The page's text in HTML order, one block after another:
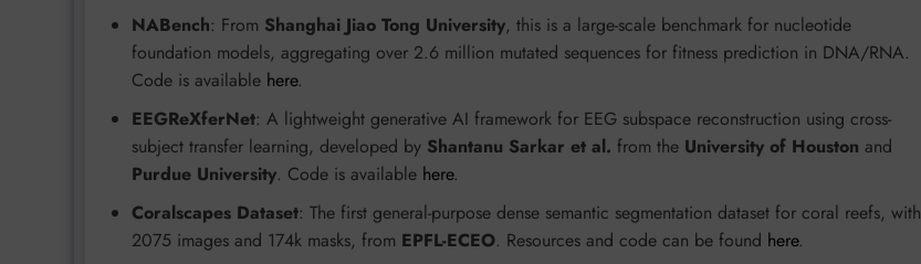
NABench: From Shanghai Jiao Tong University, this is a large-scale benchmark for nucleotide
foundation models, aggregating over 2.6 million mutated sequences for fitness prediction in DNA/RNA.
Code is available here.
EEGReXferNet: A lightweight generative AI framework for EEG subspace reconstruction using cross-
subject transfer learning, developed by Shantanu Sarkar et al. from the University of Houston and
Purdue University. Code is available here.
Coralscapes Dataset: The first general-purpose dense semantic segmentation dataset for coral reefs, with
2075 images and 174k masks, from EPFL-ECEO. Resources and code can be found here.